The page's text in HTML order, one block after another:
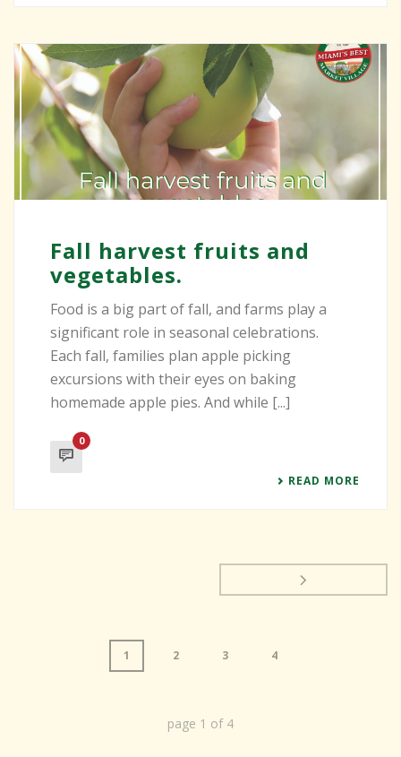
Fall harvest fruits and
vegetables.
Food is a big part of fall, and farms play a
significant role in seasonal celebrations.
Each fall, families plan apple picking
excursions with their eyes on baking
homemade apple pies. And while [...]
0
READ MORE
1 2 3 4
page 1 of 4